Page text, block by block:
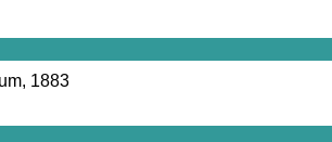
1883